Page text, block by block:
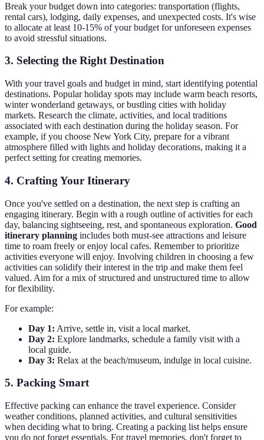
Break your budget down into categories: transportation (flights,
rental cars), lodging, daily expenses, and unexpected costs. It's wise
to allocate at least 10-15% of your budget for unforeseen expenses
to avoid stressful situations.
3. Selecting the Right Destination
With your travel goals and budget in mind, start identifying potential
destinations. Popular holiday spots may include warm beach resorts,
winter wonderland getaways, or bustling cities with holiday
markets. Research the climate, activities, and local traditions
associated with each destination during the holiday season. For
example, if you choose New York City, prepare for a vibrant
atmosphere filled with lights and holiday decorations, making it a
perfect setting for creating memories.
4. Crafting Your Itinerary
Once you've settled on a destination, the next step is crafting an
engaging itinerary. Begin with a rough outline of activities for each
day, balancing sightseeing, rest, and spontaneous exploration. Good
itinerary planning includes both must-see attractions and leisure
time to roam freely or enjoy local cafes. Remember to prioritize
activities everyone will enjoy. Involving children in choosing a few
activities can solidify their interest in the trip and make them feel
valued. Aim for a mix of structured and unstructured time to allow
for flexibility.
For example:
Day 1: Arrive, settle in, visit a local market.
Day 2: Explore landmarks, schedule a family visit with a
local guide.
Day 3: Relax at the beach/museum, indulge in local cuisine.
5. Packing Smart
Effective packing can enhance the travel experience. Consider
weather conditions, planned activities, and cultural sensitivities
when deciding what to bring. Creating a packing list helps ensure
you do not forget essentials. For travel memories, don't forget to